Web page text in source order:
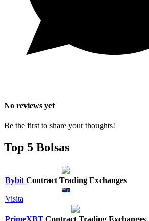
No reviews yet
Be the first to share your thoughts!
Top 5 Bolsas
Bybit Contract Trading Exchanges
Visita